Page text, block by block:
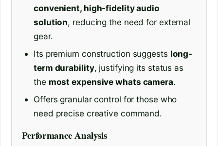
convenient, high-fidelity audio
solution, reducing the need for external
gear.
Its premium construction suggests long-
term durability, justifying its status as
the most expensive whats camera.
Offers granular control for those who
need precise creative command.
Performance Analysis